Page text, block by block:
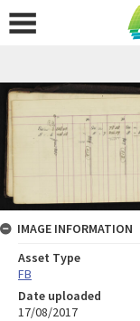
IMAGE INFORMATION
Asset Type
FB
Date uploaded
17/08/2017